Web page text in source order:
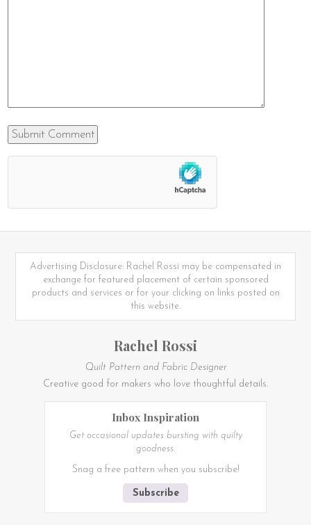
Advertising Disclosure: Rachel Rossi may be compensated in
exchange for featured placement of certain sponsored
products and services or for your clicking on links posted on
this website.
Rachel Rossi
Quilt Pattern and Fabric Designer
Creative good for makers who love thoughtful details.
Inbox Inspiration
Get occasional updates bursting with quilty
goodness.
Snag a free pattern when you subscribe!
Subscribe